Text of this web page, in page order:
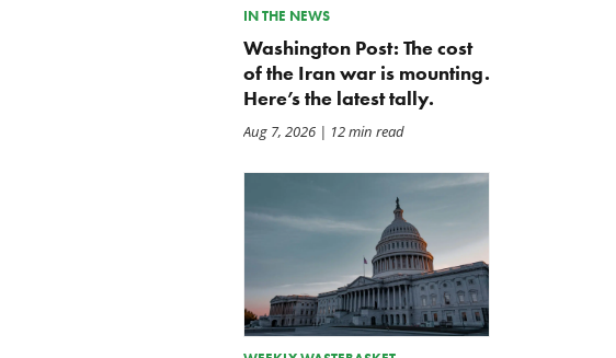
IN THE NEWS
Washington Post: The cost
of the Iran war is mounting.
Here’s the latest tally.
Aug 7, 2026| 12 min read